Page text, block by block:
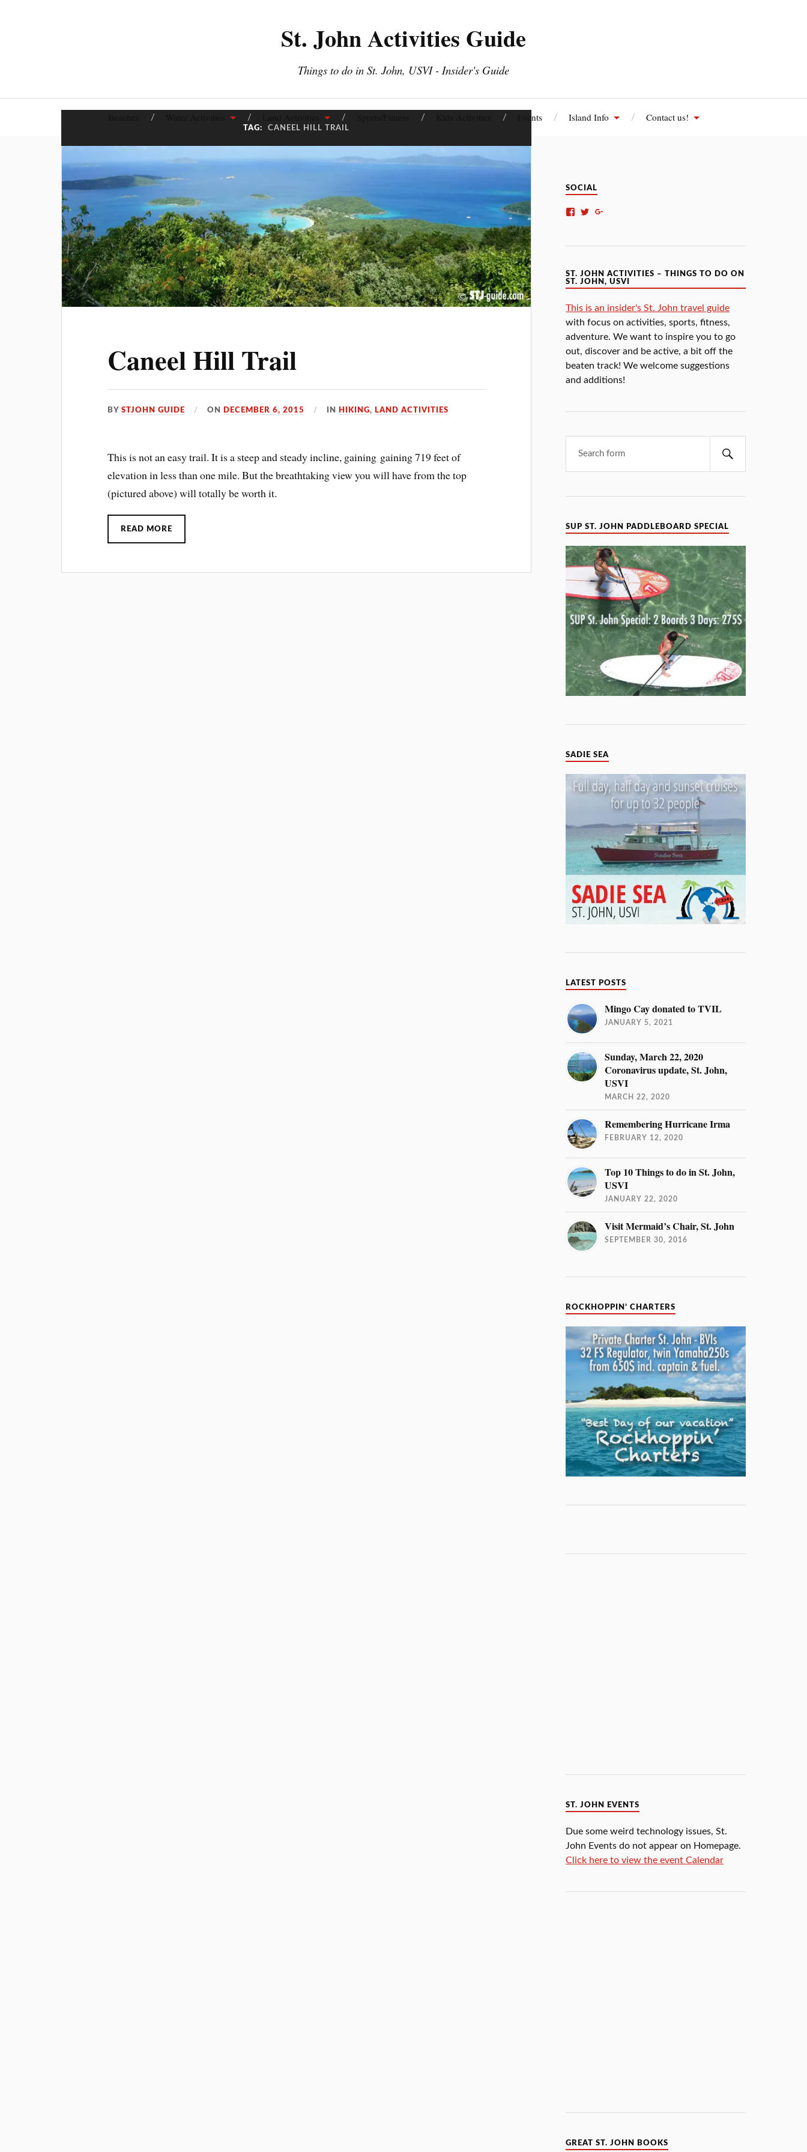
St. John Activities Guide
Things to do in St. John, USVI - Insider's Guide
Events Island Info Contact us!
TAG: CANEEL HILL TRAIL
Caneel Hill Trail
BYSTJOHN GUIDE ON DECEMBER 6, 2015 IN HIKING, LAND ACTIVITIES
This is not an easy trail. It is a steep and steady incline, gaining gaining 719 feet of
elevation in less than one mile. But the breathtaking view you will have from the top
(pictured above) will totally be worth it.
READ MORE
SOCIAL
ST. JOHN ACTIVITIES – THINGS TO DO ON
ST. JOHN, USVI
This is an insider's St. John travel guide
with focus on activities, sports, fitness,
adventure. We want to inspire you to go
out, discover and be active, a bit off the
beaten track! We welcome suggestions
and additions!
SUP ST. JOHN PADDLEBOARD SPECIAL
SADIE SEA
LATEST POSTS
Mingo Cay donated to TVIL
JANUARY 5, 2021
Sunday, March 22, 2020
Coronavirus update, St. John,
USVI
MARCH 22, 2020
Remembering Hurricane Irma
FEBRUARY 12, 2020
Top 10 Things to do in St. John,
USVI
JANUARY 22, 2020
Visit Mermaid’s Chair, St. John
SEPTEMBER 30, 2016
ROCKHOPPIN’ CHARTERS
ST. JOHN EVENTS
Due some weird technology issues, St.
John Events do not appear on Homepage.
Click here to view the event Calendar
GREAT ST. JOHN BOOKS